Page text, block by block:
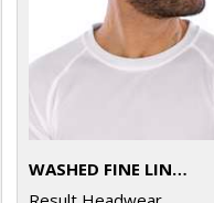
WASHED FINE LINE COTTON CAP WITH SANDWICH PEAK